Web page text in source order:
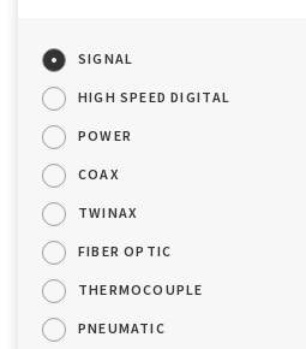
SIGNAL
HIGH SPEED DIGITAL
POWER
COAX
TWINAX
FIBER OPTIC
THERMOCOUPLE
PNEUMATIC